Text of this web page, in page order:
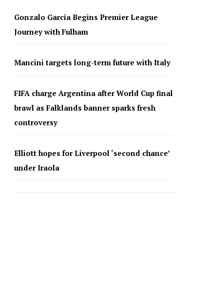
Gonzalo García Begins Premier League
Journey with Fulham
Mancini targets long-term future with Italy
FIFA charge Argentina after World Cup final
brawl as Falklands banner sparks fresh
controversy
Elliott hopes for Liverpool ‘second chance’
under Iraola